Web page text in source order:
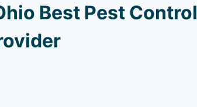
Best Pest Control